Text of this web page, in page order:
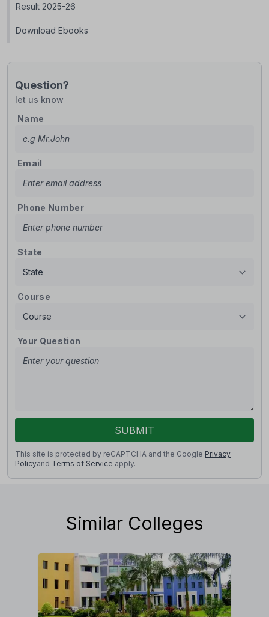
Result 2025-26
Download Ebooks
Question?
let us know
Name
Email
Phone Number
State
Course
Your Question
SUBMIT
This site is protected by reCAPTCHA and the Google Privacy
Policyand Terms of Service apply.
Similar Colleges